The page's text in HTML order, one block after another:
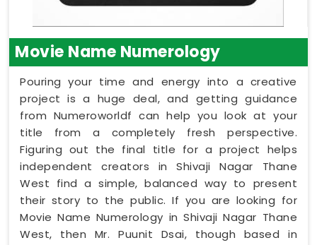
Movie Name Numerology
Pouring your time and energy into a creative
project is a huge deal, and getting guidance
from Numeroworldf can help you look at your
title from a completely fresh perspective.
Figuring out the final title for a project helps
independent creators in Shivaji Nagar Thane
West find a simple, balanced way to present
their story to the public. If you are looking for
Movie Name Numerology in Shivaji Nagar Thane
West, then Mr. Puunit Dsai, though based in